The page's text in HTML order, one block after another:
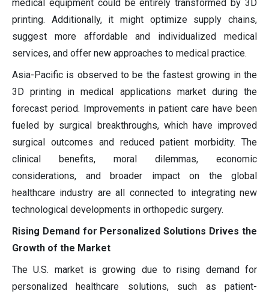
medical equipment could be entirely transformed by 3D
printing. Additionally, it might optimize supply chains,
suggest more affordable and individualized medical
services, and offer new approaches to medical practice.
Asia-Pacific is observed to be the fastest growing in the
3D printing in medical applications market during the
forecast period. Improvements in patient care have been
fueled by surgical breakthroughs, which have improved
surgical outcomes and reduced patient morbidity. The
clinical benefits, moral dilemmas, economic
considerations, and broader impact on the global
healthcare industry are all connected to integrating new
technological developments in orthopedic surgery.
Rising Demand for Personalized Solutions Drives the
Growth of the Market
The U.S. market is growing due to rising demand for
personalized healthcare solutions, such as patient-